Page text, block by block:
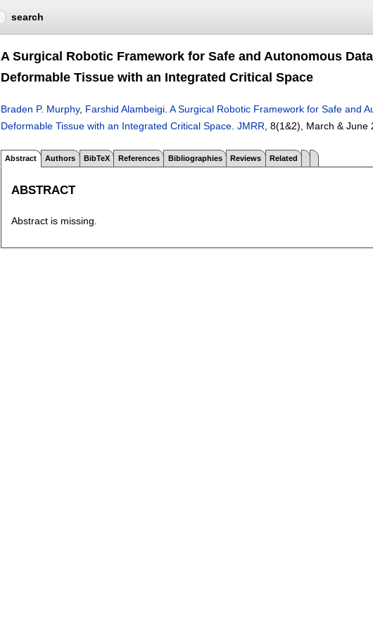
search
A Surgical Robotic Framework for Safe and Autonomous
Deformable Tissue with an Integrated Critical Space
Braden P. Murphy, Farshid Alambeigi A Surgical Robotic Framework for Safe and
Deformable Tissue with an Integrated Critical Space JMRR , 8(1&2), March & June
Abstract Authors BibTeX References Bibliographies Reviews Related
ABSTRACT
Abstract is missing.